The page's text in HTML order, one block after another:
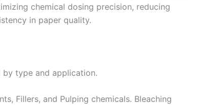
chemical dosing precision, reducing
in paper quality.
by type and application.
Fillers, and Pulping chemicals. Bleaching